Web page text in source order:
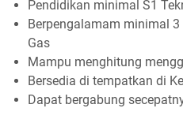
Pendidikan minimal S1
Berpengalamam minimal
Gas
Mampu menghitung
Bersedia di tempatkan di
Dapat bergabung